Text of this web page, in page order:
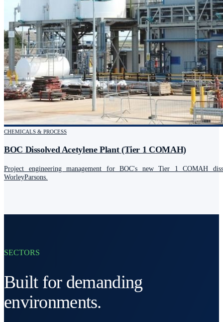
CHEMICALS & PROCESS
BOC Dissolved Acetylene Plant (Tier 1 COMAH)
Project engineering management for BOC's new Tier 1 COMAH
WorleyParsons.
SECTORS
Built for demanding
environments.